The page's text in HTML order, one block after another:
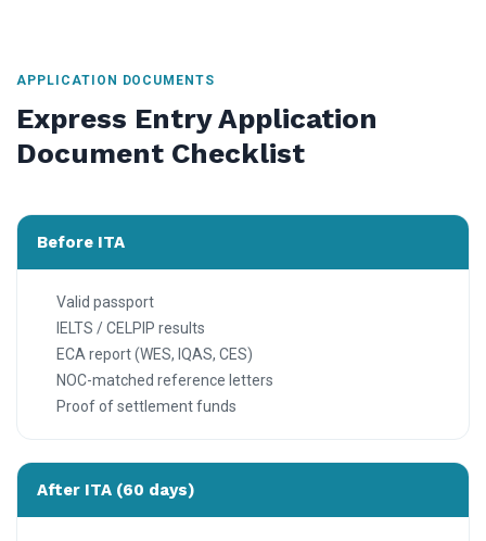
APPLICATION DOCUMENTS
Express Entry Application
Document Checklist
Before ITA
Valid passport
IELTS / CELPIP results
ECA report (WES, IQAS, CES)
NOC-matched reference letters
Proof of settlement funds
After ITA (60 days)